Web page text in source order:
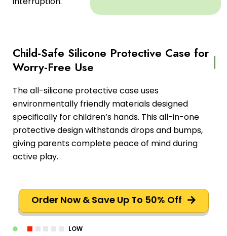
Child-Safe Silicone Protective Case for
Worry-Free Use
The all-silicone protective case uses
environmentally friendly materials designed
specifically for children’s hands. This all-in-one
protective design withstands drops and bumps,
giving parents complete peace of mind during
active play.
Order Now & Save Up To 50% Off
LOW